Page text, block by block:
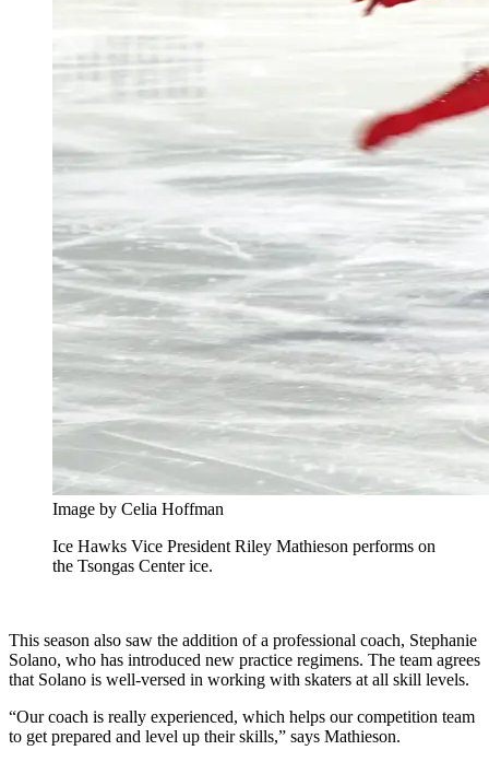
Image by Celia Hoffman
Ice Hawks Vice President Riley Mathieson performs on
the Tsongas Center ice.
This season also saw the addition of a professional coach, Stephanie
Solano, who has introduced new practice regimens. The team agrees
that Solano is well-versed in working with skaters at all skill levels.
“Our coach is really experienced, which helps our competition team
to get prepared and level up their skills,” says Mathieson.